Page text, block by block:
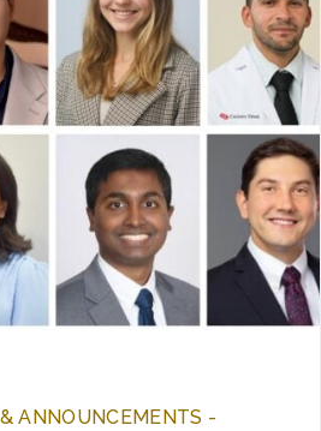
ANNOUNCEMENTS -